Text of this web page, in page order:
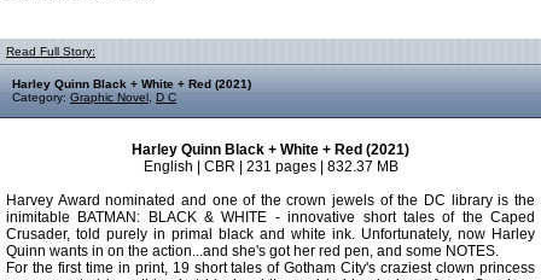
Read Full Story:
Harley Quinn Black + White + Red (2021)
Category: Graphic Novel D C
Harley Quinn Black + White + Red (2021)
English | CBR | 231 pages | 832.37 MB
Harvey Award nominated and one of the crown jewels of the DC library is the
inimitable BATMAN: BLACK & WHITE - innovative short tales of the Caped
Crusader, told purely in primal black and white ink. Unfortunately, now Harley
Quinn wants in on the action...and she's got her red pen, and some NOTES.
For the first time in print, 19 short tales of Gotham City's craziest clown princess